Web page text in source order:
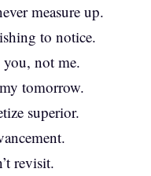
measure up.
to notice.
not me.
tomorrow.
superior.
revisit.